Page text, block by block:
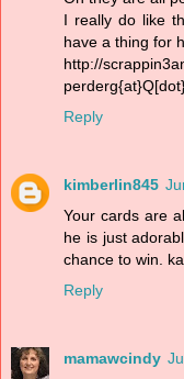
I really do like
have a thing for
http://
Reply
kimberlin845
Your cards are
he is just
chance to win.
Reply
mamawcindy